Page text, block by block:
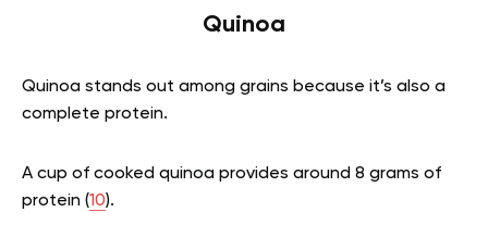
Quinoa
Quinoa stands out among grains because it’s also a
complete protein.
A cup of cooked quinoa provides around 8 grams of
protein (10).